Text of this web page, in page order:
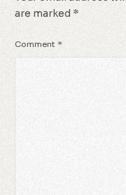
are marked *
Comment *